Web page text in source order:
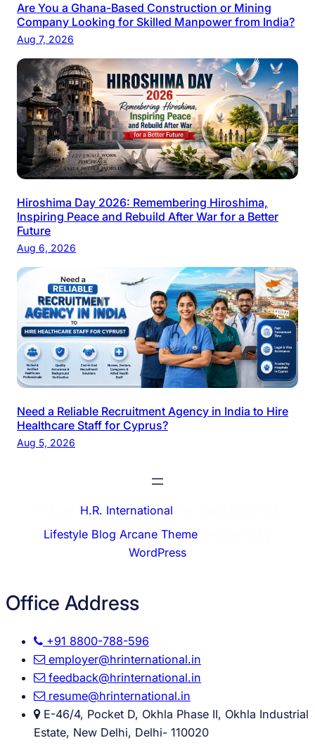
Are You a Ghana-Based Construction or Mining
Company Looking for Skilled Manpower from India?
Aug 7, 2026
Hiroshima Day 2026: Remembering Hiroshima,
Inspiring Peace and Rebuild After War for a Better
Future
Aug 6, 2026
Need a Reliable Recruitment Agency in India to Hire
Healthcare Staff for Cyprus?
Aug 5, 2026
H.R. International
Lifestyle Blog Arcane Theme⋅ Powered by
WordPress
Office Address
+91 8800-788-596
employer@hrinternational.in
feedback@hrinternational.in
resume@hrinternational.in
E-46/4, Pocket D, Okhla Phase II, Okhla Industrial
Estate, New Delhi, Delhi- 110020